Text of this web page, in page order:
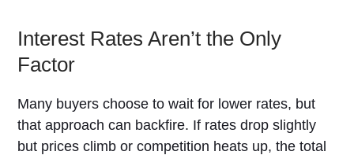
Interest Rates Aren’t the Only
Factor
Many buyers choose to wait for lower rates, but
that approach can backfire. If rates drop slightly
but prices climb or competition heats up, the total